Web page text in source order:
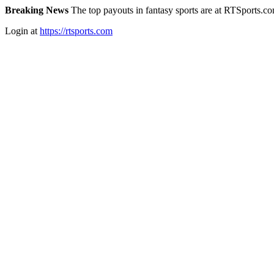
Breaking News The top payouts in fantasy sports are at
Login at https://rtsports.com